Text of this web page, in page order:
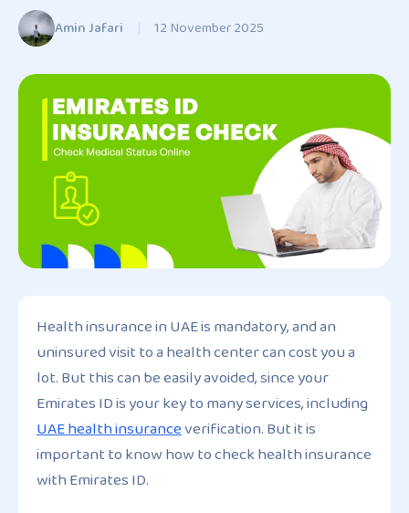
Amin Jafari | 12 November 2025
Health insurance in UAE is mandatory, and an
uninsured visit to a health center can cost you a
lot. But this can be easily avoided, since your
Emirates ID is your key to many services, including
UAE health insuranceverification. But it is
important to know how to check health insurance
with Emirates ID.